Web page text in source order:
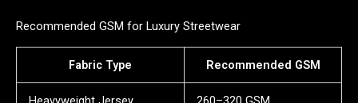
Recommended GSM for Luxury Streetwear
Fabric Type Recommended GSM